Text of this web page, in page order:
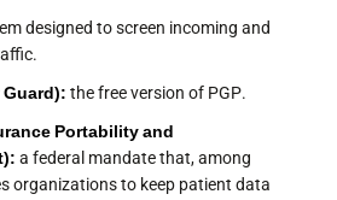
designed to screen incoming and
Guard): the free version of PGP.
Portability and
a federal mandate that, among
organizations to keep patient data